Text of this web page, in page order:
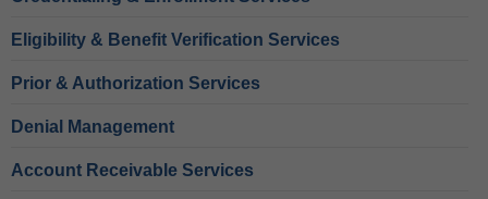
Eligibility & Benefit Verification Services
Prior & Authorization Services
Denial Management
Account Receivable Services